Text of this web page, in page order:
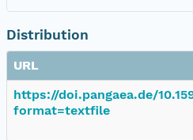
Distribution
URL
https://doi.pangaea.de/
format=textfile